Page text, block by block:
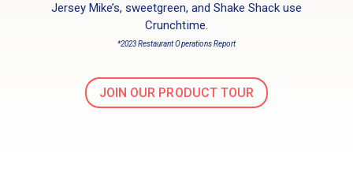
Jersey Mike’s, sweetgreen, and Shake Shack use
Crunchtime.
*2023 Restaurant Operations Report
JOIN OUR PRODUCT TOUR